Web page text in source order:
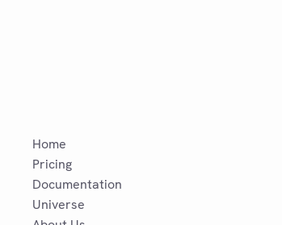
Home
Pricing
Documentation
Universe